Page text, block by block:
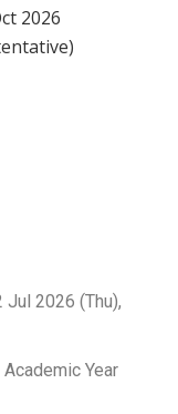
2026
Jul 2026 (Thu),
Year